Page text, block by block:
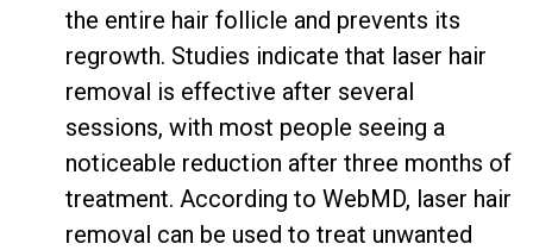
the entire hair follicle and prevents its
regrowth. Studies indicate that laser hair
removal is effective after several
sessions, with most people seeing a
noticeable reduction after three months of
treatment. According to WebMD, laser hair
removal can be used to treat unwanted